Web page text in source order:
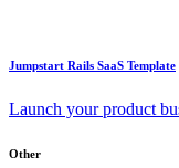
Jumpstart Rails SaaS Template
Launch your product
Other